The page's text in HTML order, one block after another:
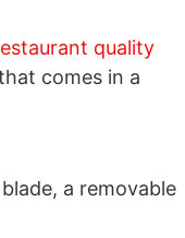
quality
comes in a
a removable